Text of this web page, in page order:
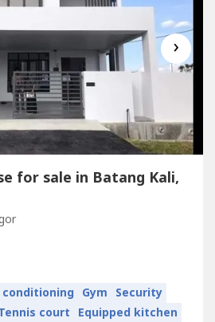
›
for sale in Batang Kali,
Gym Security
court Equipped kitchen